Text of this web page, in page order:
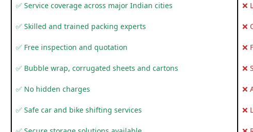
✅ Service coverage across major Indian cities ❌
✅ Skilled and trained packing experts ❌
✅ Free inspection and quotation ❌
✅ Bubble wrap, corrugated sheets and cartons ❌
✅ No hidden charges ❌
✅ Safe car and bike shifting services ❌